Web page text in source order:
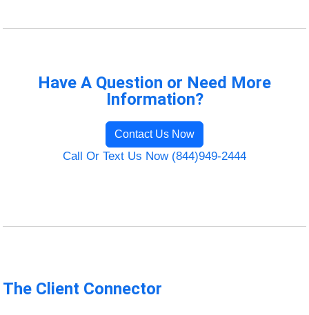
Have A Question or Need More
Information?
Contact Us Now
Call Or Text Us Now (844)949-2444
The Client Connector